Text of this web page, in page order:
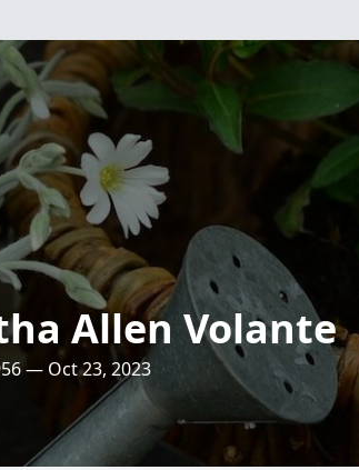
Allen Volante
— Oct 23, 2023